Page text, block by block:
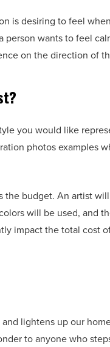
is desiring to feel
wants to feel
on the direction of
you would like
photos examples
budget. An artist
will be used, and
impact the total cost
lightens up our
to anyone who